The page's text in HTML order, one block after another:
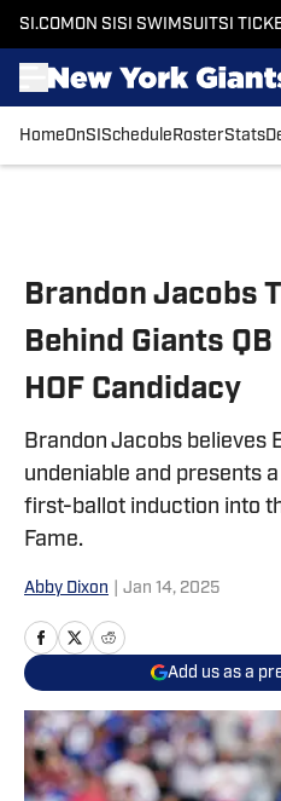
SI.COM ON SI SI SWIMSUITSI
HomeOnSI Schedule RosterStats
Brandon Jacobs
Behind Giants
HOF Candidacy
Brandon Jacobs believes
undeniable and presents
first-ballot induction into
Fame.
Abby Dixon Jan 14, 2025
Add us as a